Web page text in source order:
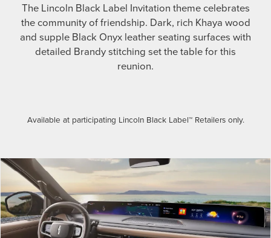
The Lincoln Black Label Invitation theme celebrates
the community of friendship. Dark, rich Khaya wood
and supple Black Onyx leather seating surfaces with
detailed Brandy stitching set the table for this
reunion.
Available at participating Lincoln Black Label™ Retailers only.